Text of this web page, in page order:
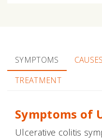
SYMPTOMS CAUSES
TREATMENT
Symptoms of
Ulcerative colitis